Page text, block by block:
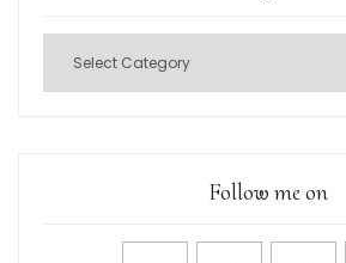
Follow me on